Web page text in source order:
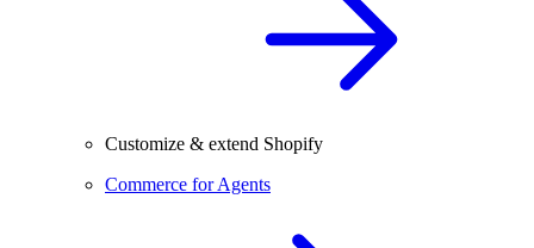
Customize & extend Shopify
Commerce for Agents